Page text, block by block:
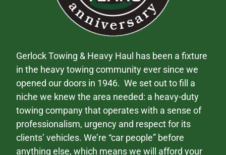
Gerlock Towing & Heavy Haul has been a fixture
in the heavy towing community ever since we
opened our doors in 1946. We set out to fill a
niche we knew the area needed: a heavy-duty
towing company that operates with a sense of
professionalism, urgency and respect for its
clients’ vehicles. We’re “car people” before
anything else, which means we will afford your